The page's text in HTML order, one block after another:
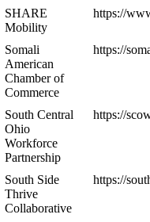
SHARE
Mobility
https://
Somali
American
Chamber of
Commerce
https://
South Central
Ohio
Workforce
Partnership
https://
South Side
Thrive
Collaborative
https://